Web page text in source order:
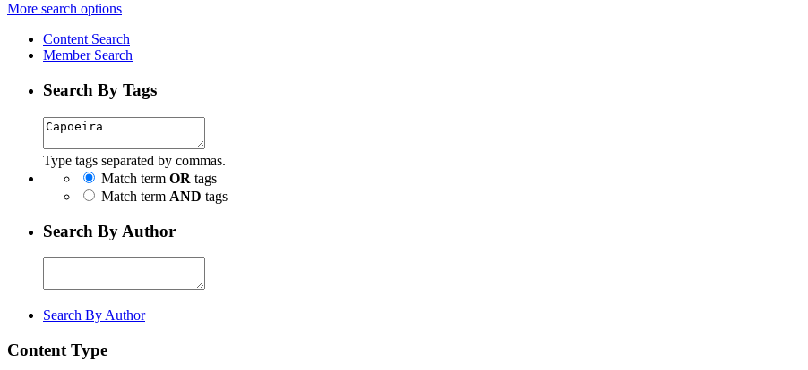
More search options
Content Search
Member Search
Search By Tags
Type tags separated by commas.
Match term OR tags
Match term AND tags
Search By Author
Search By Author
Content Type